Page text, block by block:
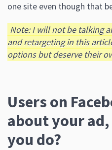
one site even though that
Note: I will not be talking
and retargeting in this
options but deserve their
Users on
about your
you do?